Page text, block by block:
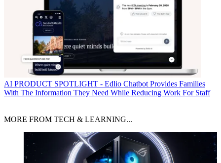
AI PRODUCT SPOTLIGHT - Edlio Chatbot Provides Families
With The Information They Need While Reducing Work For Staff
MORE FROM TECH & LEARNING...